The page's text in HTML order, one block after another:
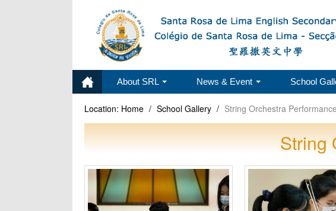
About SRL News & Event School
Location: Home / School Gallery / String Orchestra Performance
String